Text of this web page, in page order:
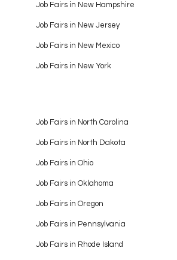
Job Fairs in New Hampshire
Job Fairs in New Jersey
Job Fairs in New Mexico
Job Fairs in New York
Job Fairs in North Carolina
Job Fairs in North Dakota
Job Fairs in Ohio
Job Fairs in Oklahoma
Job Fairs in Oregon
Job Fairs in Pennsylvania
Job Fairs in Rhode Island